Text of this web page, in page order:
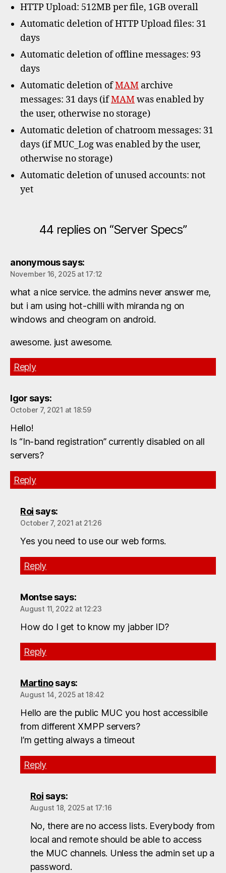
HTTP Upload: 512MB per file, 1GB overall
Automatic deletion of HTTP Upload files: 31
days
Automatic deletion of offline messages: 93
days
Automatic deletion ofMAM archive
messages: 31 days (ifMAMwas enabled by
the user, otherwise no storage)
Automatic deletion of chatroom messages: 31
days (if MUC_Log was enabled by the user,
otherwise no storage)
Automatic deletion of unused accounts: not
yet
44 replies on “Server Specs”
anonymous says:
November 16, 2025 at 17:12
what a nice service. the admins never answer me,
but i am using hot-chilli with miranda ng on
windows and cheogram on android.
awesome. just awesome.
Reply
Igor says:
October 7, 2021 at 18:59
Hello!
Is “In-band registration” currently disabled on all
servers?
Reply
Roi says:
October 7, 2021 at 21:26
Yes you need to use our web forms.
Reply
Montse says:
August 11, 2022 at 12:23
How do I get to know my jabber ID?
Reply
Martinosays:
August 14, 2025 at 18:42
Hello are the public MUC you host accessibile
from different XMPP servers?
I’m getting always a timeout
Reply
Roi says:
August 18, 2025 at 17:16
No, there are no access lists. Everybody from
local and remote should be able to access
the MUC channels. Unless the admin set up a
password.